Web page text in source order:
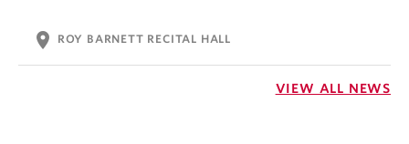
location_on ROY BARNETT RECITAL HALL
VIEW ALL NEWS